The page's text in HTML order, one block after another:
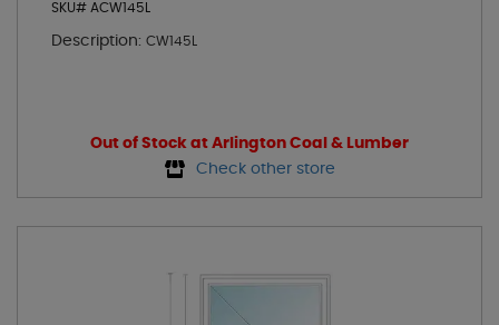
SKU# ACW145L
Description: CW145L
Out of Stock at Arlington Coal & Lumber
Check other store